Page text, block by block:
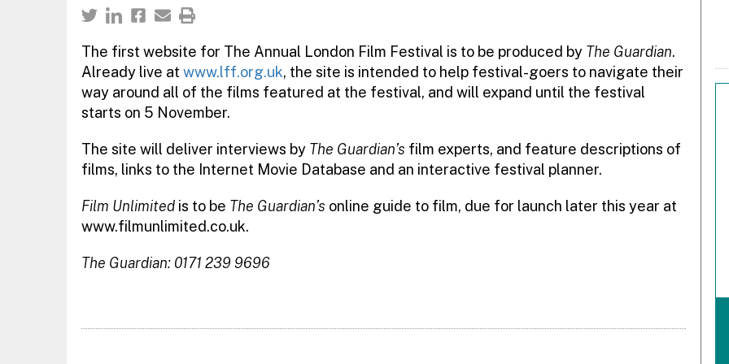
The first website for The Annual London Film Festival is to be produced by The Guardian.
Already live at www.lff.org.uk, the site is intended to help festival-goers to navigate their
way around all of the films featured at the festival, and will expand until the festival
starts on 5 November.
The site will deliver interviews by The Guardian’s film experts, and feature descriptions of
films, links to the Internet Movie Database and an interactive festival planner.
Film Unlimitedis to be The Guardian’s online guide to film, due for launch later this year at
www.filmunlimited.co.uk.
The Guardian: 0171 239 9696